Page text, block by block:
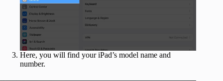
Here, you will find your iPad’s model name and
number.